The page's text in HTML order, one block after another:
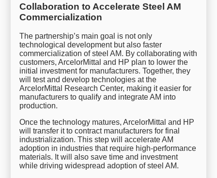
Collaboration to Accelerate Steel AM
Commercialization
The partnership’s main goal is not only
technological development but also faster
commercialization of steel AM. By collaborating with
customers, ArcelorMittal and HP plan to lower the
initial investment for manufacturers. Together, they
will test and develop technologies at the
ArcelorMittal Research Center, making it easier for
manufacturers to qualify and integrate AM into
production.
Once the technology matures, ArcelorMittal and HP
will transfer it to contract manufacturers for final
industrialization. This step will accelerate AM
adoption in industries that require high-performance
materials. It will also save time and investment
while driving widespread adoption of steel AM.